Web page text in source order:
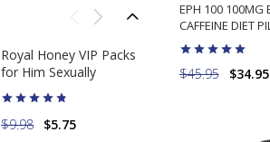
EPH 100 100MG
CAFFEINE DIET
$45.95 $34.95
Thunderstruck Psycho
Pharma Fenugreek for
Men Testosterone
Boost
Royal Honey VIP Packs
for Him Sexually
$9.98 $5.75